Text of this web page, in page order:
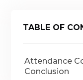
TABLE OF
Attendance
Conclusion